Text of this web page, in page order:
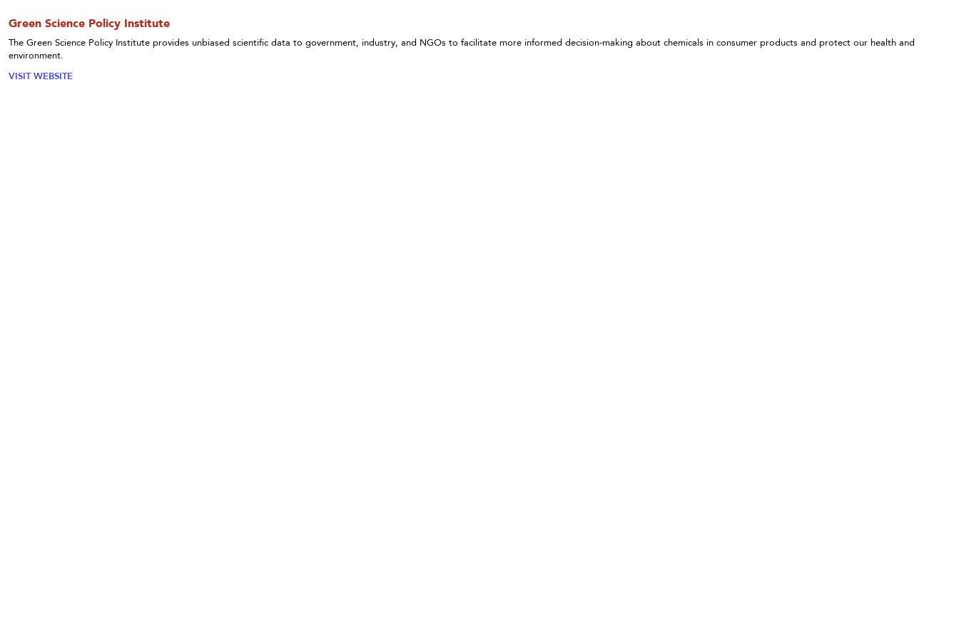
Green Science Policy Institute
The Green Science Policy Institute provides unbiased scientific data to government, industry, and NGOs to facilitate more informed decision-making about chemicals in consumer products and protect our health and
environment.
VISIT WEBSITE